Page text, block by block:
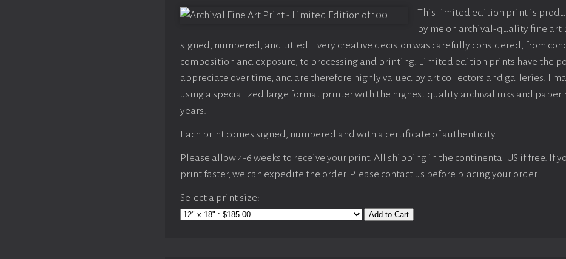
This limited edition print is
by me on archival-quality fine art
signed, numbered, and titled. Every creative decision was carefully considered, from
composition and exposure, to processing and printing. Limited edition prints have the
appreciate over time, and are therefore highly valued by art collectors and galleries. I
using a specialized large format printer with the highest quality archival inks and paper
years.
Each print comes signed, numbered and with a certificate of authenticity.
Please allow 4-6 weeks to receive your print. All shipping in the continental US if free. If
print faster, we can expedite the order. Please contact us before placing your order.
Select a print size:
Add to Cart